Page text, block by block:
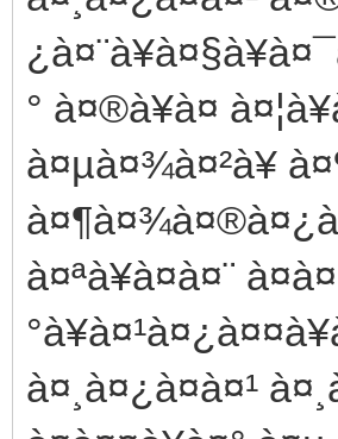
° à¤®à¥à¤
à¤µà¤¾à¤²à¥
à¤ªà¥à¤à¤¨
à¤¸à¤¿à¤à¤¹